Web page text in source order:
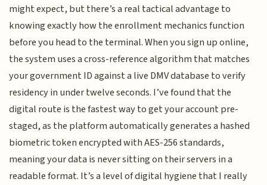
might expect, but there’s a real tactical advantage to
knowing exactly how the enrollment mechanics function
before you head to the terminal. When you sign up online,
the system uses a cross-reference algorithm that matches
your government ID against a live DMV database to verify
residency in under twelve seconds. I’ve found that the
digital route is the fastest way to get your account pre-
staged, as the platform automatically generates a hashed
biometric token encrypted with AES-256 standards,
meaning your data is never sitting on their servers in a
readable format. It’s a level of digital hygiene that I really